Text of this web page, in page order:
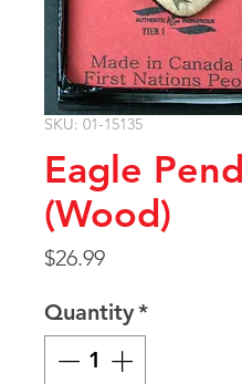
SKU: 01-15135
Eagle
(Wood)
$26.99Price
Quantity*